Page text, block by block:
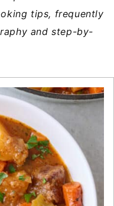
tips, frequently
and step-by-